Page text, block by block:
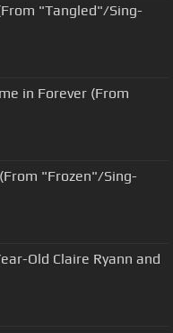
"Tangled"/Sing-
in Forever (From
"Frozen"/Sing-
Old Claire Ryann and